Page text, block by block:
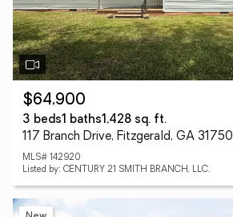
$64,900
3 beds1 baths1,428 sq. ft.
117 Branch Drive, Fitzgerald, GA 31750
MLS# 142920
Listed by: CENTURY 21 SMITH BRANCH, LLC.